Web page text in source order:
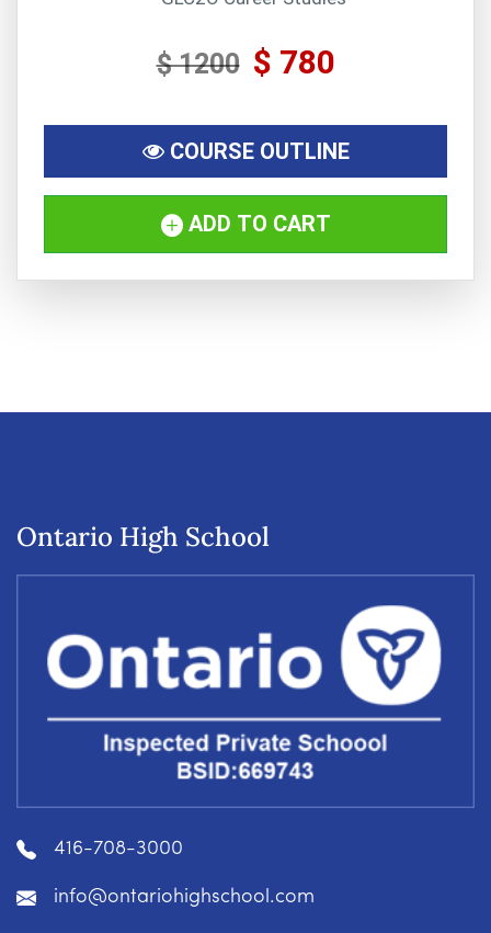
$ 1200 $ 780
COURSE OUTLINE
ADD TO CART
Ontario High School
416-708-3000
info@ontariohighschool.com